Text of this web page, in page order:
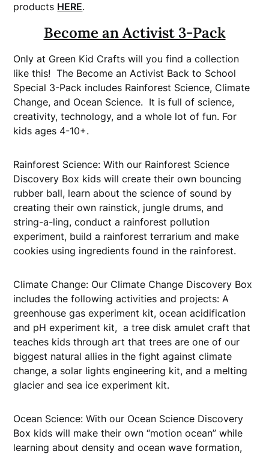
products HERE.
Become an Activist 3-Pack
Only at Green Kid Crafts will you find a collection
like this! The Become an Activist Back to School
Special 3-Pack includes Rainforest Science, Climate
Change, and Ocean Science. It is full of science,
creativity, technology, and a whole lot of fun. For
kids ages 4-10+.
Rainforest Science: With our Rainforest Science
Discovery Box kids will create their own bouncing
rubber ball, learn about the science of sound by
creating their own rainstick, jungle drums, and
string-a-ling, conduct a rainforest pollution
experiment, build a rainforest terrarium and make
cookies using ingredients found in the rainforest.
Climate Change: Our Climate Change Discovery Box
includes the following activities and projects: A
greenhouse gas experiment kit, ocean acidification
and pH experiment kit, a tree disk amulet craft that
teaches kids through art that trees are one of our
biggest natural allies in the fight against climate
change, a solar lights engineering kit, and a melting
glacier and sea ice experiment kit.
Ocean Science: With our Ocean Science Discovery
Box kids will make their own “motion ocean” while
learning about density and ocean wave formation,